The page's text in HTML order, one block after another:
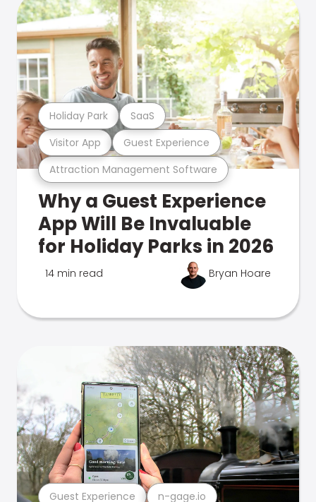
Attraction Management Software
Visitor App Guest Experience
Holiday Park SaaS
Why a Guest Experience
App Will Be Invaluable
for Holiday Parks in 2026
14 min read Bryan Hoare
Guest Experience n-gage.io